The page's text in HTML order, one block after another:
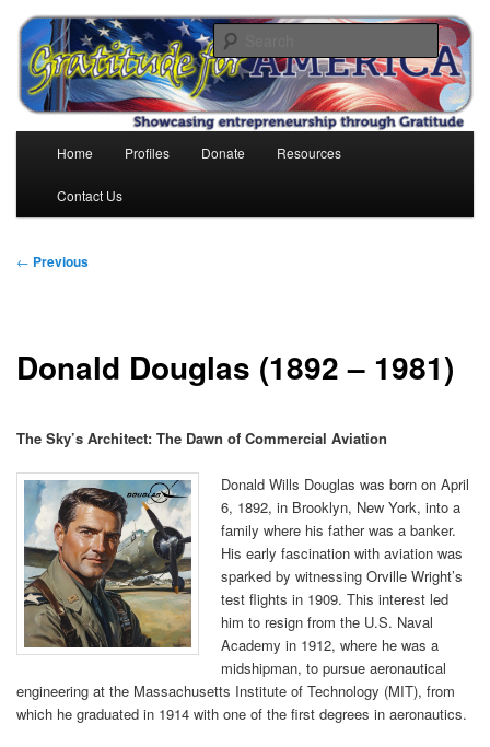
primary
contentGratitude for America
Search
Home Profiles Donate Resources
Contact Us
Post
← Previous
Donald Douglas (1892 – 1981)
The Sky’s Architect: The Dawn of Commercial Aviation
Donald Wills Douglas was born on April
6, 1892, in Brooklyn, New York, into a
family where his father was a banker.
His early fascination with aviation was
sparked by witnessing Orville Wright’s
test flights in 1909. This interest led
him to resign from the U.S. Naval
Academy in 1912, where he was a
midshipman, to pursue aeronautical
engineering at the Massachusetts Institute of Technology (MIT), from
which he graduated in 1914 with one of the first degrees in aeronautics.